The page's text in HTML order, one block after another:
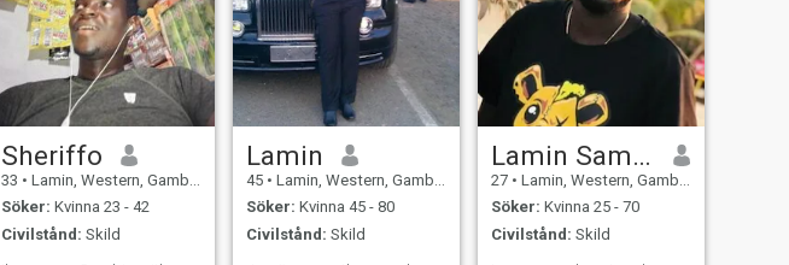
Sheriffo
33 • Lamin, Western, Gambia
Söker: Kvinna 23 - 42
Civilstånd: Skild
Lamin
45 • Lamin, Western, Gambia
Söker: Kvinna 45 - 80
Civilstånd: Skild
Lamin Sambou
27 • Lamin, Western, Gambia
Söker: Kvinna 25 - 70
Civilstånd: Skild